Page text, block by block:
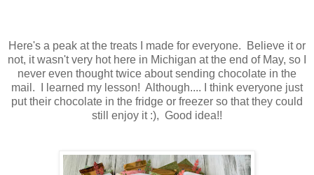
Here's a peak at the treats I made for everyone. Believe it or
not, it wasn't very hot here in Michigan at the end of May, so I
never even thought twice about sending chocolate in the
mail. I learned my lesson! Although.... I think everyone just
put their chocolate in the fridge or freezer so that they could
still enjoy it :), Good idea!!